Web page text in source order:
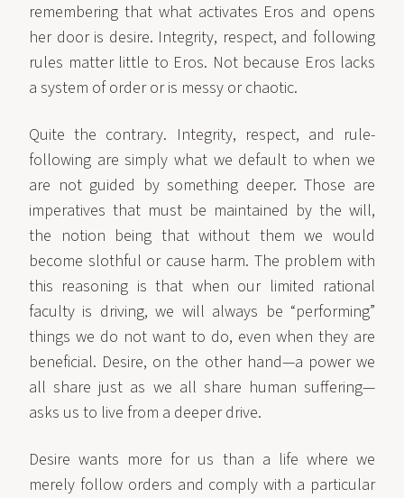
remembering that what activates Eros and opens
her door is desire. Integrity, respect, and following
rules matter little to Eros. Not because Eros lacks
a system of order or is messy or chaotic.
Quite the contrary. Integrity, respect, and rule-
following are simply what we default to when we
are not guided by something deeper. Those are
imperatives that must be maintained by the will,
the notion being that without them we would
become slothful or cause harm. The problem with
this reasoning is that when our limited rational
faculty is driving, we will always be “performing”
things we do not want to do, even when they are
beneficial. Desire, on the other hand—a power we
all share just as we all share human suffering—
asks us to live from a deeper drive.
Desire wants more for us than a life where we
merely follow orders and comply with a particular